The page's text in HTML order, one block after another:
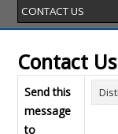
Contact Us
Send this
message
to